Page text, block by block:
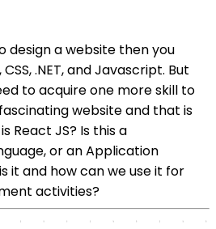
design a website then you
.NET, and Javascript. But
to acquire one more skill to
website and that is
React JS? Is this a
or an Application
it and how can we use it for
activities?